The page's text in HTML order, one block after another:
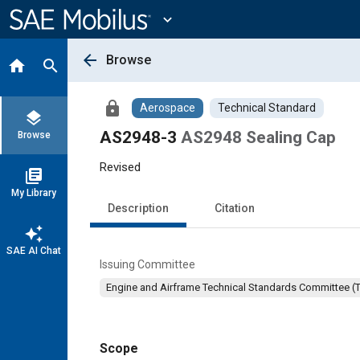
Content
expand_more
home search
layers
Browse
library_books
My Library
auto_awesome
SAE AI Chat
arrow_back Browse
lock Aerospace Technical Standard
AS2948-3 AS2948 Sealing Cap
Revised
Description Citation
Issuing Committee
Engine and Airframe Technical Standards Committee
Scope